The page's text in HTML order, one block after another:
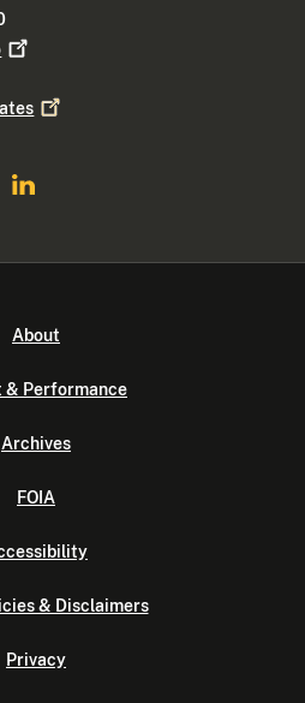
About
& Performance
Archives
FOIA
& Disclaimers
Privacy